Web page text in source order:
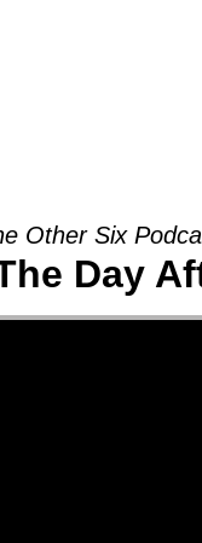
Other Six
Day